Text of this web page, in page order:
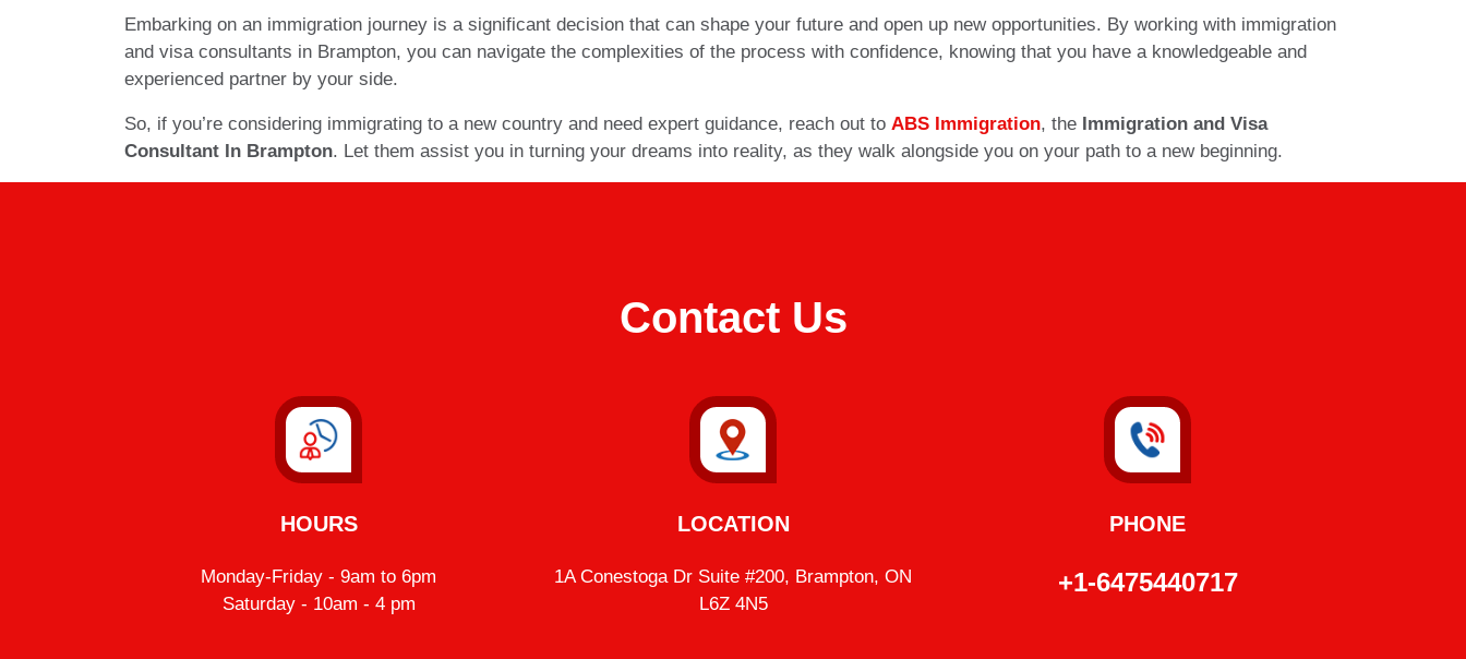
Embarking on an immigration journey is a significant decision that can shape your future and open up new opportunities. By working with immigration
and visa consultants in Brampton, you can navigate the complexities of the process with confidence, knowing that you have a knowledgeable and
experienced partner by your side.
So, if you’re considering immigrating to a new country and need expert guidance, reach out to ABS Immigration, the Immigration and Visa
Consultant In Brampton. Let them assist you in turning your dreams into reality, as they walk alongside you on your path to a new beginning.
Contact Us
HOURS
Monday-Friday - 9am to 6pm
Saturday - 10am - 4 pm
LOCATION
1A Conestoga Dr Suite #200, Brampton, ON
L6Z 4N5
PHONE
+1-6475440717